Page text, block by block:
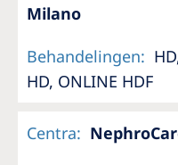
Milano
Behandelingen:
HD, ONLINE HDF
Centra: